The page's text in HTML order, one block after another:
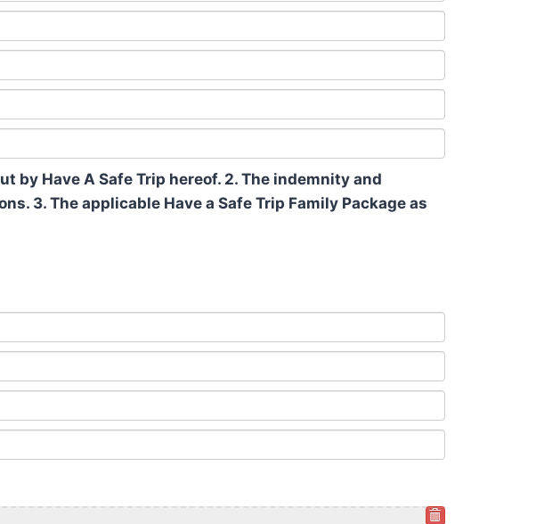
by Have A Safe Trip hereof. 2. The indemnity and
3. The applicable Have a Safe Trip Family Package as